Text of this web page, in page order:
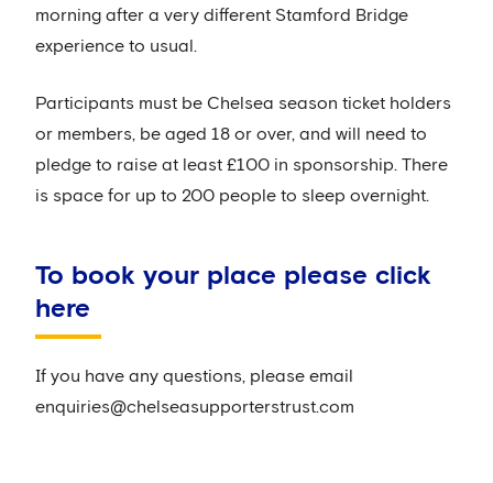
morning after a very different Stamford Bridge
experience to usual.
Participants must be Chelsea season ticket holders
or members, be aged 18 or over, and will need to
pledge to raise at least £100 in sponsorship. There
is space for up to 200 people to sleep overnight.
To book your place please click
here
If you have any questions, please email
enquiries@chelseasupporterstrust.com